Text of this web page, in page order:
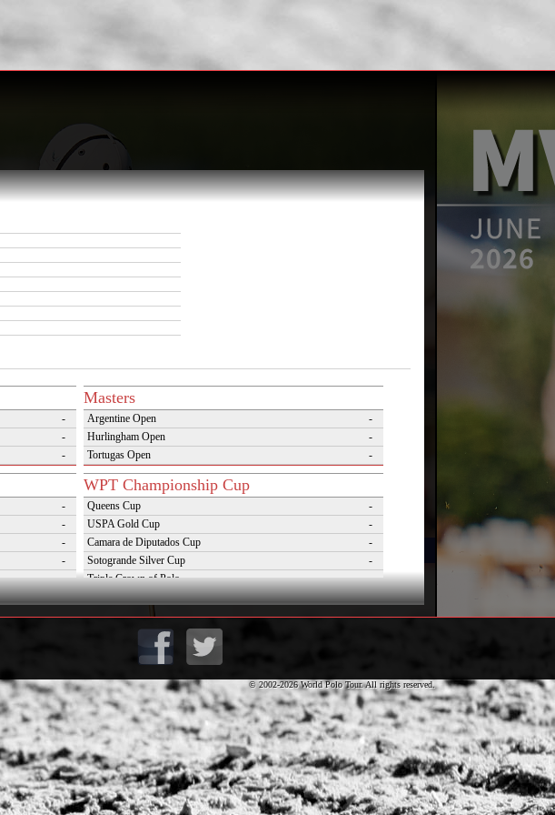
-
-
-
Masters
Argentine Open
-
Hurlingham Open
-
Tortugas Open
-
-
-
-
-
-
-
-
-
WPT Championship Cup
Queens Cup
-
USPA Gold Cup
-
Camara de Diputados Cup
-
Sotogrande Silver Cup
-
Triple Crown of Polo
-
Oxfordshire Cup
-
VAS Kings Polo Masters Cup
-
Campaña del Desierto Cup
-
-
-
-
Snow Tournaments
Cortina D'Ampezzo Polo Gold Cup
-
St Moritz World Cup on Snow
-
2nd S Club Arena World Cup on Snow
-
World Snow Polo Championship Aspen
-
© 2002-2026 World Polo Tour. All rights reserved.